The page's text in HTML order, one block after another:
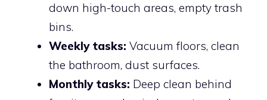
down high-touch areas, empty trash
bins.
Weekly tasks: Vacuum floors, clean
the bathroom, dust surfaces.
Monthly tasks: Deep clean behind